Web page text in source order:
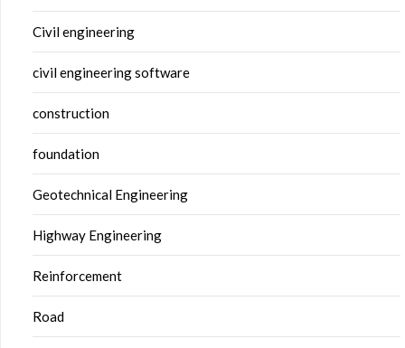
Civil engineering
civil engineering software
construction
foundation
Geotechnical Engineering
Highway Engineering
Reinforcement
Road